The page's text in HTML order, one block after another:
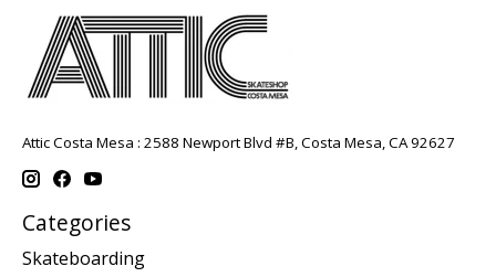
Attic Costa Mesa : 2588 Newport Blvd #B, Costa Mesa, CA 92627
Categories
Skateboarding